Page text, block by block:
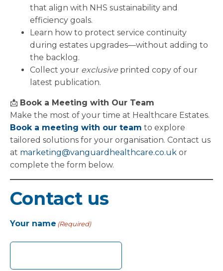
that align with NHS sustainability and
efficiency goals.
Learn how to protect service continuity
during estates upgrades—without adding to
the backlog.
Collect your exclusive printed copy of our
latest publication.
📩 Book a Meeting with Our Team
Make the most of your time at Healthcare Estates.
Book a meeting with our team to explore
tailored solutions for your organisation. Contact us
at marketing@vanguardhealthcare.co.uk or
complete the form below.
Contact us
Your name (Required)